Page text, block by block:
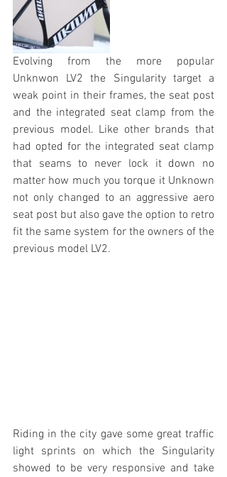
Evolving from the more popular
Unknwon LV2 the Singularity target a
weak point in their frames, the seat post
and the integrated seat clamp from the
previous model. Like other brands that
had opted for the integrated seat clamp
that seams to never lock it down no
matter how much you torque it Unknown
not only changed to an aggressive aero
seat post but also gave the option to retro
fit the same system for the owners of the
previous model LV2.
Riding in the city gave some great traffic
light sprints on which the Singularity
showed to be very responsive and take